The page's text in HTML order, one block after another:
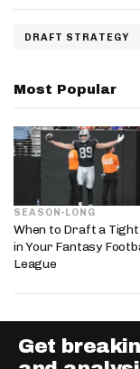
DRAFT STRATEGY
Most Popular
SEASON-LONG
When to Draft a Tight
in Your Fantasy
League
Get